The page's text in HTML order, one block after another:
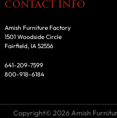
CONTACT INFO
Amish Furniture Factory
1501 Woodside Circle
Fairfield, IA 52556
641-209-7599
800-918-6184
Copyright© 2026 Amish